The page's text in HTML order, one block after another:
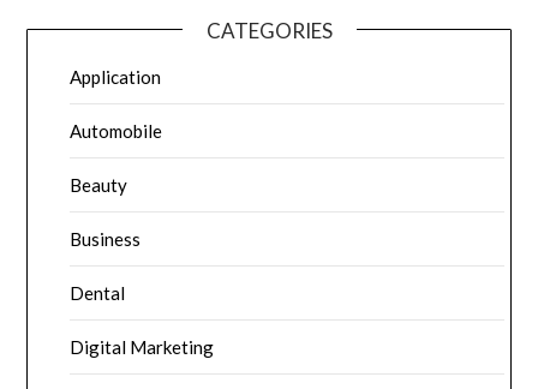
CATEGORIES
Application
Automobile
Beauty
Business
Dental
Digital Marketing